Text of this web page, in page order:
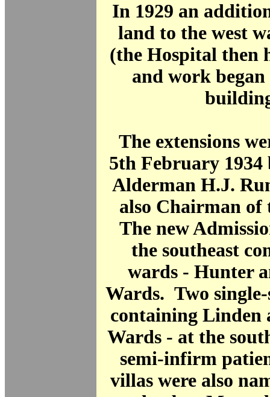
In 1929 an
land to the west
(the Hospital then
and work began
The extensions
5th February 1934
Alderman H.J.
also Chairman of
The new
the southeast
wards - Hunter
Wards. Two
containing Linden
Wards - at the
semi-infirm
villas were also